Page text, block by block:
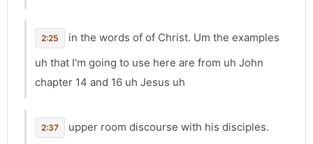
2:25
in the words of of Christ. Um the examples
uh that I'm going to use here are from uh John
chapter 14 and 16 uh Jesus uh
2:37
upper room discourse with his disciples.